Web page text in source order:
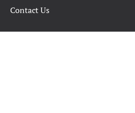
Contact Us